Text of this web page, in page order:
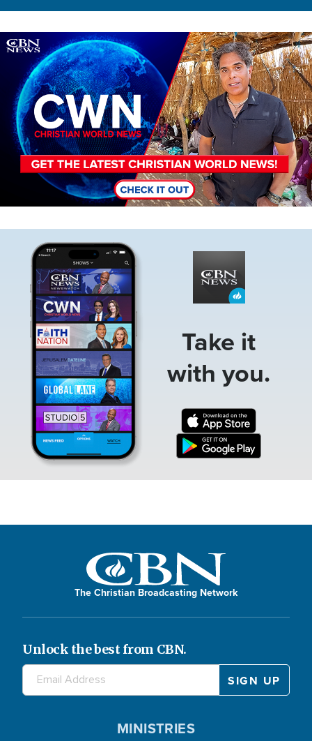
Image
Take it
with you.
The Christian Broadcasting Network
Unlock the best from CBN.
MINISTRIES